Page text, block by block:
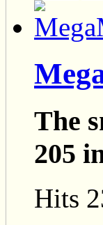
The
205
Hits